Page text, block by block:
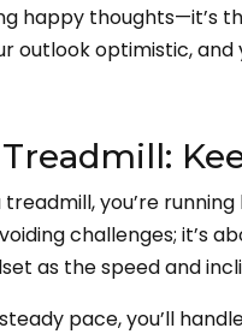
happy thoughts—it’s
outlook optimistic, and
you’re
challenges; it’s
as the speed and
pace, you’ll